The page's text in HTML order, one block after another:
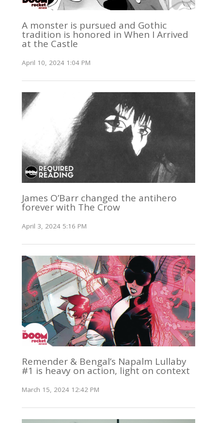
A monster is pursued and Gothic
tradition is honored in When I Arrived
at the Castle
April 10, 2024 1:04 PM
James O’Barr changed the antihero
forever with The Crow
April 3, 2024 5:16 PM
Remender & Bengal’s Napalm Lullaby
#1 is heavy on action, light on context
March 15, 2024 12:42 PM